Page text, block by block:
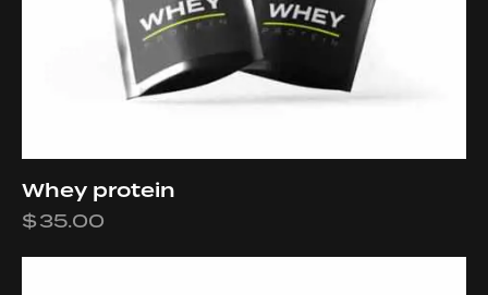
Whey protein
$35.00